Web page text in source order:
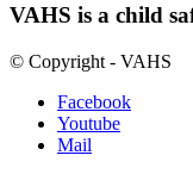
VAHS is a child
© Copyright - VAHS
Facebook
Youtube
Mail